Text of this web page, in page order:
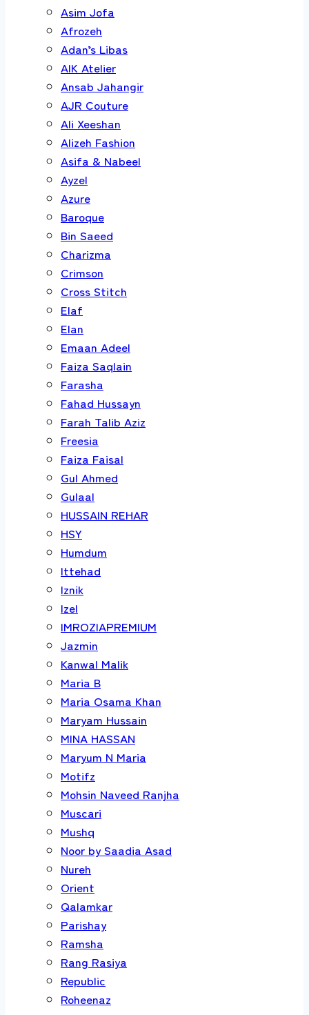
Asim Jofa
Afrozeh
Adan’s Libas
AIK Atelier
Ansab Jahangir
AJR Couture
Ali Xeeshan
Alizeh Fashion
Asifa & Nabeel
Ayzel
Azure
Baroque
Bin Saeed
Charizma
Crimson
Cross Stitch
Elaf
Elan
Emaan Adeel
Faiza Saqlain
Farasha
Fahad Hussayn
Farah Talib Aziz
Freesia
Faiza Faisal
Gul Ahmed
Gulaal
HUSSAIN REHAR
HSY
Humdum
Ittehad
Iznik
Izel
IMROZIAPREMIUM
Jazmin
Kanwal Malik
Maria B
Maria Osama Khan
Maryam Hussain
MINA HASSAN
Maryum N Maria
Motifz
Mohsin Naveed Ranjha
Muscari
Mushq
Noor by Saadia Asad
Nureh
Orient
Qalamkar
Parishay
Ramsha
Rang Rasiya
Republic
Roheenaz